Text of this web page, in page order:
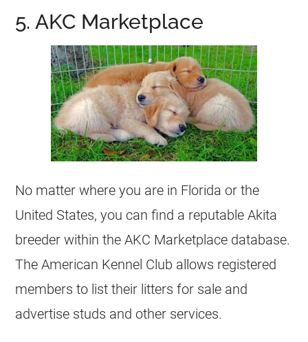
5. AKC Marketplace
No matter where you are in Florida or the
United States, you can find a reputable Akita
breeder within the AKC Marketplace database.
The American Kennel Club allows registered
members to list their litters for sale and
advertise studs and other services.